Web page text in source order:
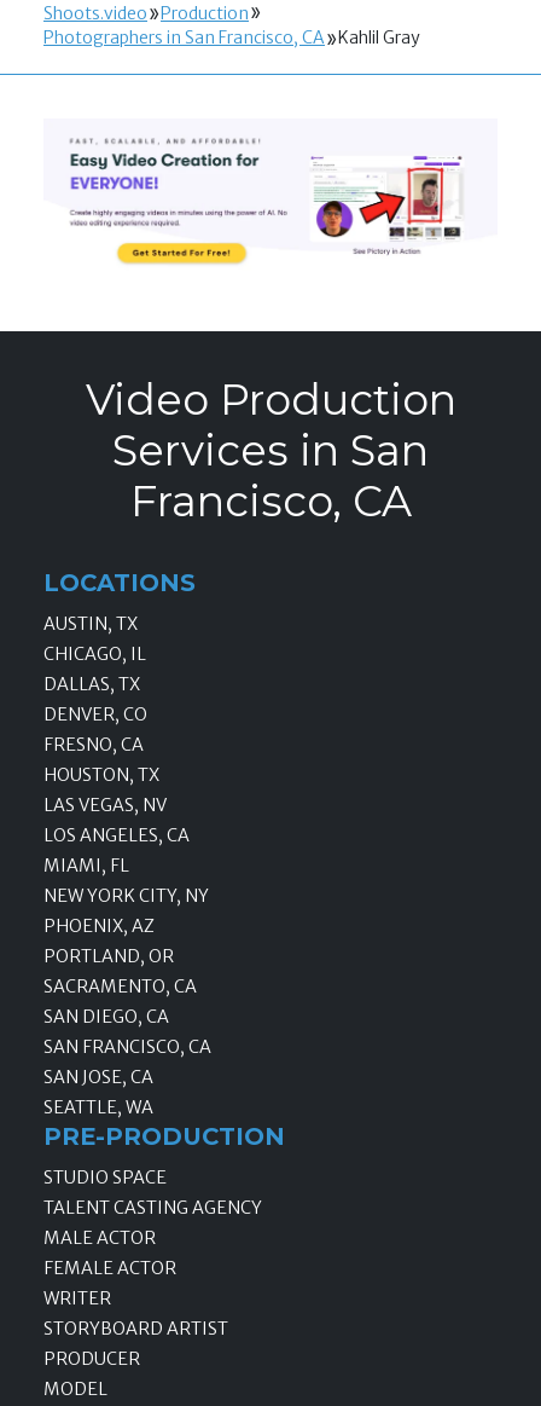
Shoots.video
Production
Photographers in San Francisco, CA
Kahlil Gray
Video Production
Services in San
Francisco, CA
LOCATIONS
AUSTIN, TX
CHICAGO, IL
DALLAS, TX
DENVER, CO
FRESNO, CA
HOUSTON, TX
LAS VEGAS, NV
LOS ANGELES, CA
MIAMI, FL
NEW YORK CITY, NY
PHOENIX, AZ
PORTLAND, OR
SACRAMENTO, CA
SAN DIEGO, CA
SAN FRANCISCO, CA
SAN JOSE, CA
SEATTLE, WA
PRE-PRODUCTION
STUDIO SPACE
TALENT CASTING AGENCY
MALE ACTOR
FEMALE ACTOR
WRITER
STORYBOARD ARTIST
PRODUCER
MODEL